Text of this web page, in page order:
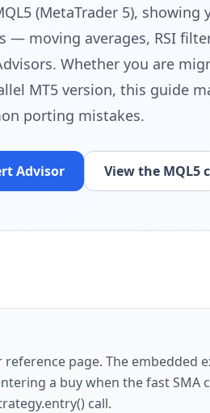
(MetaTrader 5),
— moving averages, RSI
Whether you are
MT5 version, this guide
porting mistakes.
Advisor View the MQL5
page. The embedded
a buy when the fast SMA
call.